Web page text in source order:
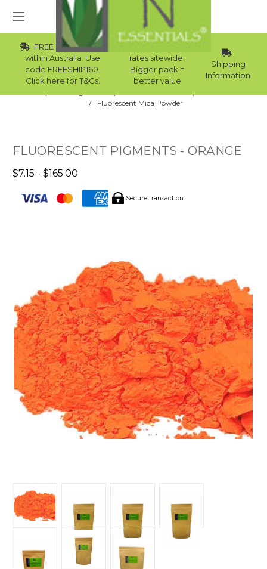
FREE Std Shipping
within Australia. Use
code FREESHIP160.
Click here for T&Cs.
Wholesale
rates sitewide.
Bigger pack =
better value
Shipping
Information
Fluorescent Mica Powder
FLUORESCENT PIGMENTS - ORANGE
$7.15 - $165.00
Secure transaction